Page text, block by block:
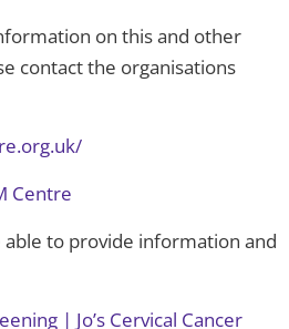
on this and other
contact the organisations
Centre
able to provide information and
| Jo’s Cervical Cancer